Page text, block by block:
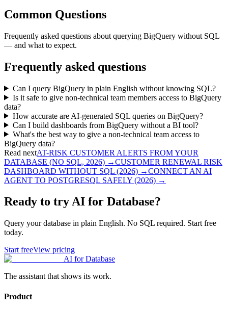
Common Questions
Frequently asked questions about querying BigQuery without SQL
— and what to expect.
Frequently asked questions
Can I query BigQuery in plain English without knowing SQL?
Is it safe to give non-technical team members access to BigQuery
data?
How accurate are AI-generated SQL queries on BigQuery?
Can I build dashboards from BigQuery without a BI tool?
What's the best way to give a non-technical team access to
BigQuery data?
Read nextAT-RISK CUSTOMER ALERTS FROM YOUR
DATABASE (NO SQL, 2026) →CUSTOMER RENEWAL RISK
DASHBOARD WITHOUT SQL (2026) →CONNECT AN AI
AGENT TO POSTGRESQL SAFELY (2026) →
Ready to try AI for Database?
Query your database in plain English. No SQL required. Start free
today.
Start freeView pricing
AI for Database
The assistant that shows its work.
Product